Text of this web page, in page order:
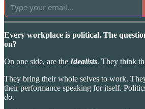
Every workplace is political. The
on?
On one side, are the Idealists. They think
They bring their whole selves to work.
their performance speaking for itself.
do.